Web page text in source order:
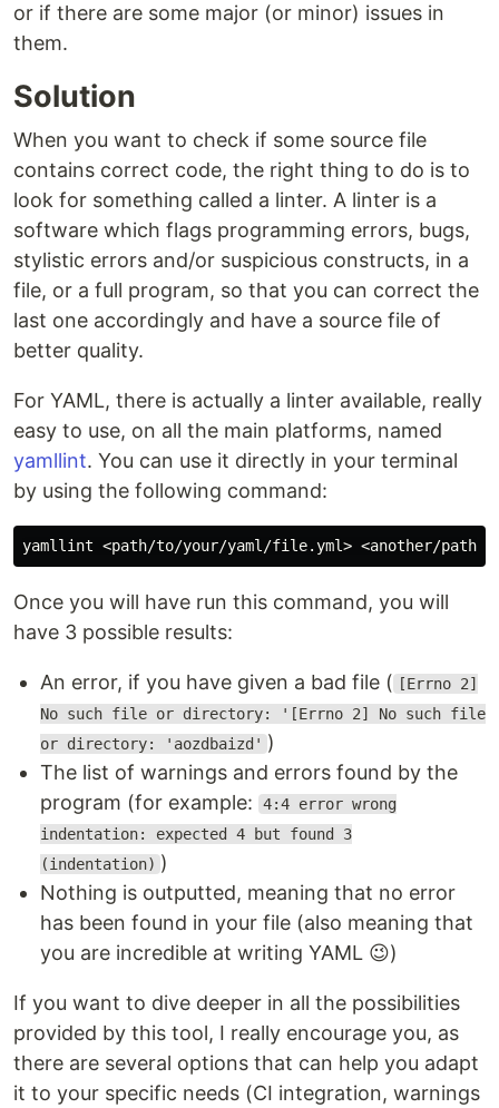
or if there are some major (or minor) issues in
them.
Solution
When you want to check if some source file
contains correct code, the right thing to do is to
look for something called a linter. A linter is a
software which flags programming errors, bugs,
stylistic errors and/or suspicious constructs, in a
file, or a full program, so that you can correct the
last one accordingly and have a source file of
better quality.
For YAML, there is actually a linter available, really
easy to use, on all the main platforms, named
yamllint. You can use it directly in your terminal
by using the following command:
Once you will have run this command, you will
have 3 possible results:
An error, if you have given a bad file ( [Errno 2]
No such file or directory: '[Errno 2] No such file
or directory: 'aozdbaizd' )
The list of warnings and errors found by the
program (for example:
4:4 error wrong
indentation: expected 4 but found 3
(indentation) )
Nothing is outputted, meaning that no error
has been found in your file (also meaning that
you are incredible at writing YAML 😉)
If you want to dive deeper in all the possibilities
provided by this tool, I really encourage you, as
there are several options that can help you adapt
it to your specific needs (CI integration, warnings